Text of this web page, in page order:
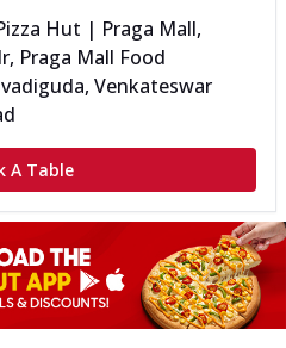
Hut | Praga Mall,
Praga Mall Food
Venkateswar
A Table